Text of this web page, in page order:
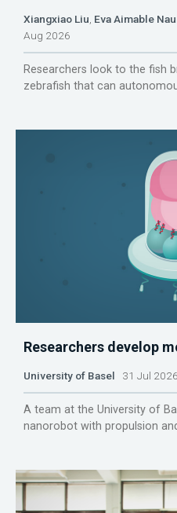
Xiangxiao Liu, Eva Aimable
Aug 2026
Researchers look to the fish
zebrafish that can
Researchers develop
University of Basel 31 Jul 2026
A team at the University of
nanorobot with propulsion